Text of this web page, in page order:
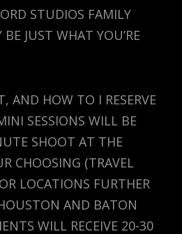
STUDIOS FAMILY
JUST WHAT YOU’RE
AND HOW TO I RESERVE
SESSIONS WILL BE
SHOOT AT THE
CHOOSING (TRAVEL
LOCATIONS FURTHER
AND BATON
WILL RECEIVE 20-30